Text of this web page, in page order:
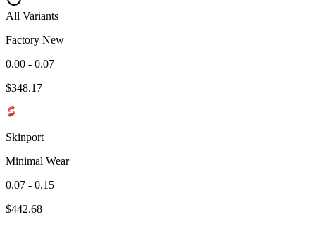
All Variants
Factory New
0.00 - 0.07
$348.17
Skinport
Minimal Wear
0.07 - 0.15
$442.68